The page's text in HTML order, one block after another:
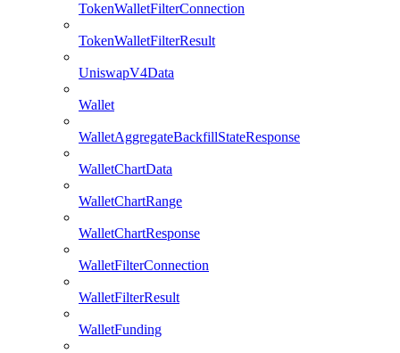
TokenWalletFilterConnection
TokenWalletFilterResult
UniswapV4Data
Wallet
WalletAggregateBackfillStateResponse
WalletChartData
WalletChartRange
WalletChartResponse
WalletFilterConnection
WalletFilterResult
WalletFunding